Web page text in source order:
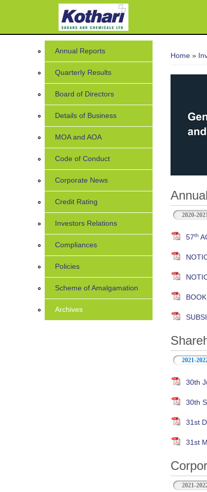
Home »
2020-
57th
2021-
30th
30th
31st
31st
2021-
Annual Reports
Quarterly Results
Board of Directors
Details of Business
MOA and AOA
Code of Conduct
Corporate News
Credit Rating
Investors Relations
Compliances
Policies
Scheme of Amalgamation
Archives